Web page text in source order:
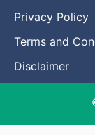
Privacy Policy
Terms and
Disclaimer